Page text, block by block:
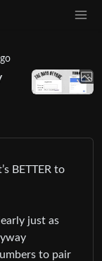
BETTER to
just as
to pair